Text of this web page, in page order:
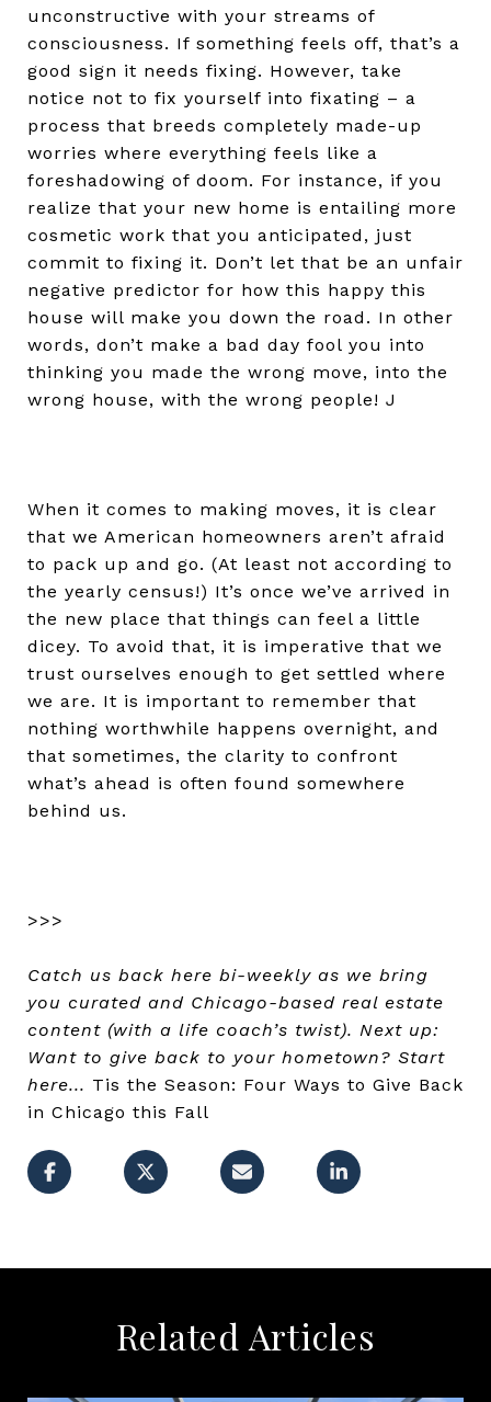
unconstructive with your streams of
consciousness. If something feels off, that’s a
good sign it needs fixing. However, take
notice not to fix yourself into fixating – a
process that breeds completely made-up
worries where everything feels like a
foreshadowing of doom. For instance, if you
realize that your new home is entailing more
cosmetic work that you anticipated, just
commit to fixing it. Don’t let that be an unfair
negative predictor for how this happy this
house will make you down the road. In other
words, don’t make a bad day fool you into
thinking you made the wrong move, into the
wrong house, with the wrong people! J
When it comes to making moves, it is clear
that we American homeowners aren’t afraid
to pack up and go. (At least not according to
the yearly census!) It’s once we’ve arrived in
the new place that things can feel a little
dicey. To avoid that, it is imperative that we
trust ourselves enough to get settled where
we are. It is important to remember that
nothing worthwhile happens overnight, and
that sometimes, the clarity to confront
what’s ahead is often found somewhere
behind us.
>>>
Catch us back here bi-weekly as we bring
you curated and Chicago-based real estate
content (with a life coach’s twist). Next up:
Want to give back to your hometown? Start
here... Tis the Season: Four Ways to Give Back
in Chicago this Fall
Related Articles